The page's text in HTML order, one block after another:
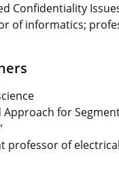
Confidentiality
of informatics;
Approach for
professor of